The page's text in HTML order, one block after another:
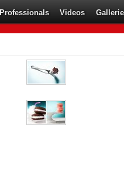
Professionals Videos